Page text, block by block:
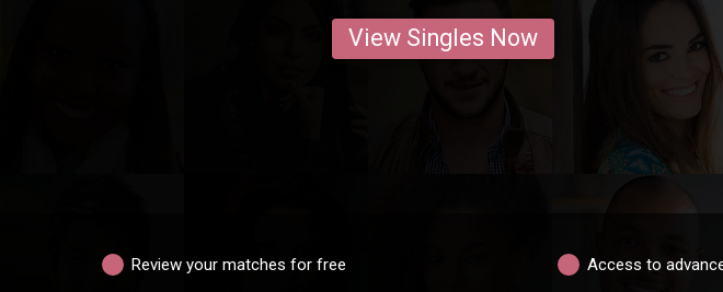
View Singles Now
Review your matches for free Access to